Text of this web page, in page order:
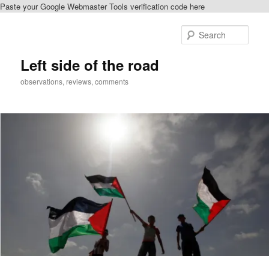
Paste your Google Webmaster Tools verification code here
Left side of the road
observations, reviews, comments